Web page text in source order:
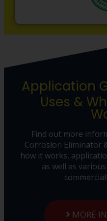
Application
Uses &
Find out more
Corrosion Eliminator
how it works,
as well as
MORE